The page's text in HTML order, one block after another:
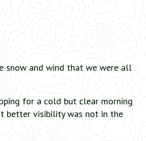
snow and wind that we were all
for a cold but clear morning
better visibility was not in the